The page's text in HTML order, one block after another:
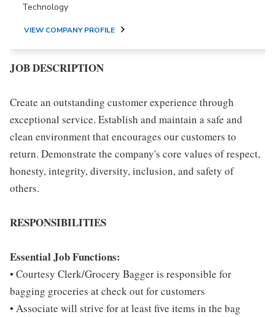
Technology
VIEW COMPANY PROFILE
JOB DESCRIPTION
Create an outstanding customer experience through
exceptional service. Establish and maintain a safe and
clean environment that encourages our customers to
return. Demonstrate the company's core values of respect,
honesty, integrity, diversity, inclusion, and safety of
others.
RESPONSIBILITIES
Essential Job Functions:
• Courtesy Clerk/Grocery Bagger is responsible for
bagging groceries at check out for customers
• Associate will strive for at least five items in the bag